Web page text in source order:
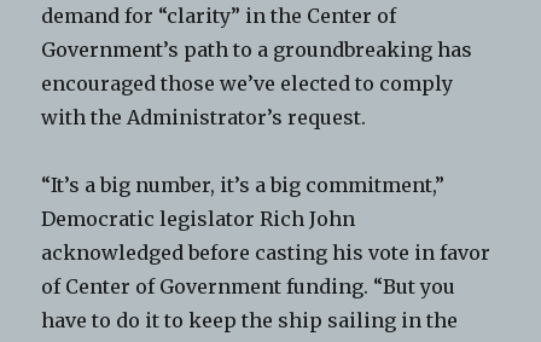
demand for “clarity” in the Center of
Government’s path to a groundbreaking has
encouraged those we’ve elected to comply
with the Administrator’s request.
“It’s a big number, it’s a big commitment,”
Democratic legislator Rich John
acknowledged before casting his vote in favor
of Center of Government funding. “But you
have to do it to keep the ship sailing in the